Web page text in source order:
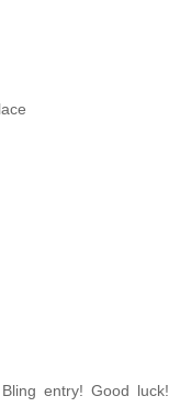
entry! Good luck!